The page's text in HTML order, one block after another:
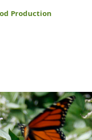
Production